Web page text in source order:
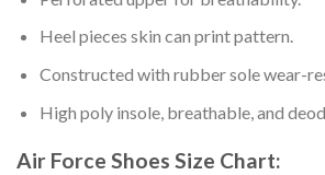
Heel pieces skin can print pattern.
Constructed with rubber sole wear-
High poly insole, breathable, and
Air Force Shoes Size Chart: